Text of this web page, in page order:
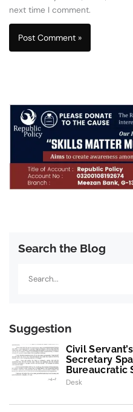
next time I comment.
Search the Blog
Suggestion
Civil
Secretary
Bureaucratic
Desk